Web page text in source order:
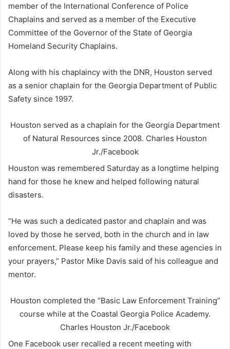
member of the International Conference of Police
Chaplains and served as a member of the Executive
Committee of the Governor of the State of Georgia
Homeland Security Chaplains.
Along with his chaplaincy with the DNR, Houston served
as a senior chaplain for the Georgia Department of Public
Safety since 1997.
Houston served as a chaplain for the Georgia Department
of Natural Resources since 2008. Charles Houston
Jr./Facebook
Houston was remembered Saturday as a longtime helping
hand for those he knew and helped following natural
disasters.
“He was such a dedicated pastor and chaplain and was
loved by those he served, both in the church and in law
enforcement. Please keep his family and these agencies in
your prayers,” Pastor Mike Davis said of his colleague and
mentor.
Houston completed the “Basic Law Enforcement Training”
course while at the Coastal Georgia Police Academy.
Charles Houston Jr./Facebook
One Facebook user recalled a recent meeting with